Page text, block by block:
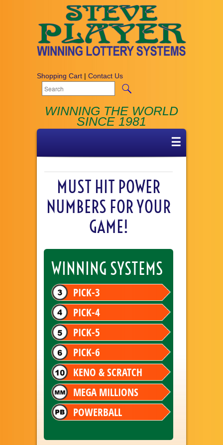
Shopping Cart | Contact Us
WINNING THE WORLD
SINCE 1981
☰
MUST HIT POWER
NUMBERS FOR YOUR
GAME!
WINNING SYSTEMS
PICK-3
PICK-4
PICK-5
PICK-6
KENO & SCRATCH
MEGA MILLIONS
POWERBALL